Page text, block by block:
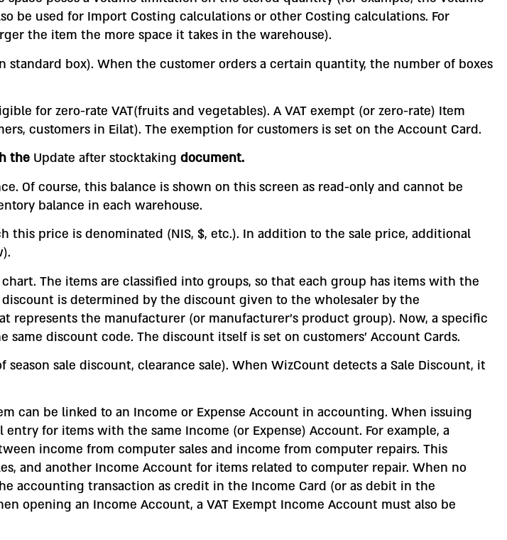
be used for Import Costing calculations or other Costing calculations. For
the item the more space it takes in the warehouse).
box). When the customer orders a certain quantity, the number of boxes
for zero-rate VAT(fruits and vegetables). A VAT exempt (or zero-rate) Item
customers in Eilat). The exemption for customers is set on the Account Card.
the Update after stocktaking document.
Of course, this balance is shown on this screen as read-only and cannot be
balance in each warehouse.
price is denominated (NIS, $, etc.). In addition to the sale price, additional
The items are classified into groups, so that each group has items with the
is determined by the discount given to the wholesaler by the
represents the manufacturer (or manufacturer’s product group). Now, a specific
discount code. The discount itself is set on customers’ Account Cards.
sale discount, clearance sale). When WizCount detects a Sale Discount, it
can be linked to an Income or Expense Account in accounting. When issuing
for items with the same Income (or Expense) Account. For example, a
income from computer sales and income from computer repairs. This
and another Income Account for items related to computer repair. When no
accounting transaction as credit in the Income Card (or as debit in the
opening an Income Account, a VAT Exempt Income Account must also be